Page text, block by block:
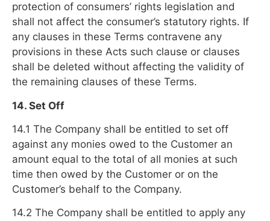
protection of consumers’ rights legislation and
shall not affect the consumer’s statutory rights. If
any clauses in these Terms contravene any
provisions in these Acts such clause or clauses
shall be deleted without affecting the validity of
the remaining clauses of these Terms.
14. Set Off
14.1 The Company shall be entitled to set off
against any monies owed to the Customer an
amount equal to the total of all monies at such
time then owed by the Customer or on the
Customer’s behalf to the Company.
14.2 The Company shall be entitled to apply any